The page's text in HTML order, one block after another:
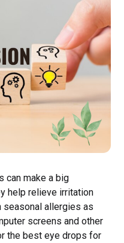
can make a big
help relieve irritation
allergies as
screens and other
the best eye drops for